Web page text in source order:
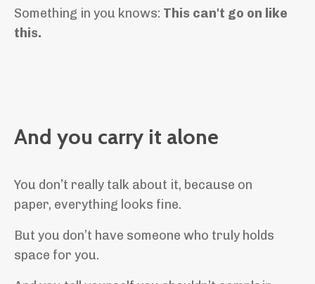
Something in you knows: This can't go on like
this.
And you carry it alone
You don’t really talk about it, because on
paper, everything looks fine.
But you don’t have someone who truly holds
space for you.